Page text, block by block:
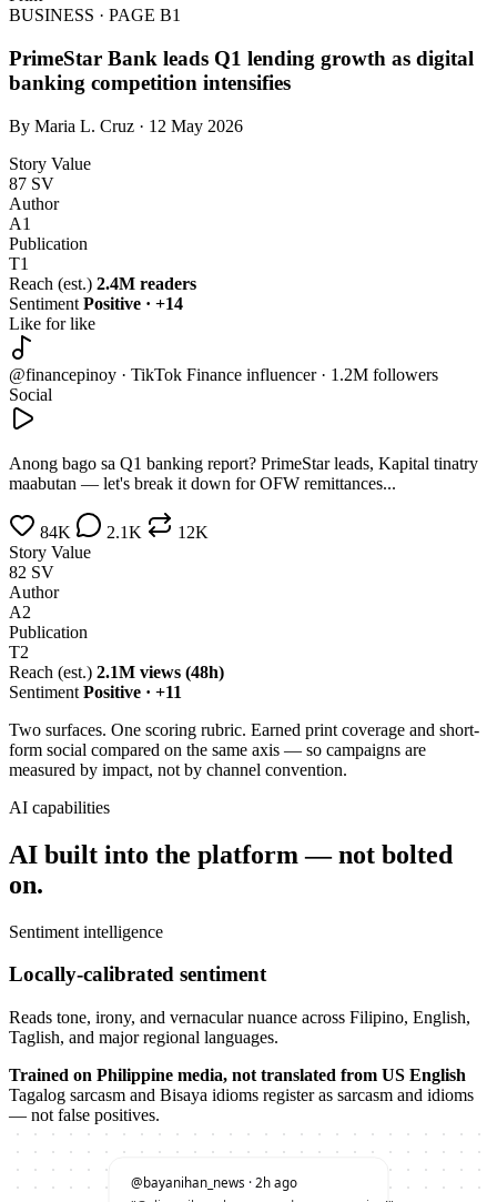
BUSINESS · PAGE B1
PrimeStar Bank leads Q1 lending growth as digital
banking competition intensifies
By Maria L. Cruz · 12 May 2026
Story Value
87 SV
Author
A1
Publication
T1
Reach (est.) 2.4M readers
Sentiment Positive · +14
Like for like
@financepinoy · TikTok Finance influencer · 1.2M followers
Social
Anong bago sa Q1 banking report? PrimeStar leads, Kapital tinatry
maabutan — let's break it down for OFW remittances...
84K 2.1K
12K
Story Value
82 SV
Author
A2
Publication
T2
Reach (est.) 2.1M views (48h)
Sentiment Positive · +11
Two surfaces. One scoring rubric. Earned print coverage and short-
form social compared on the same axis — so campaigns are
measured by impact, not by channel convention.
AI capabilities
AI built into the platform — not bolted
on.
Sentiment intelligence
Locally-calibrated sentiment
Reads tone, irony, and vernacular nuance across Filipino, English,
Taglish, and major regional languages.
Trained on Philippine media, not translated from US English
Tagalog sarcasm and Bisaya idioms register as sarcasm and idioms
— not false positives.
@bayanihan_news · 2h ago